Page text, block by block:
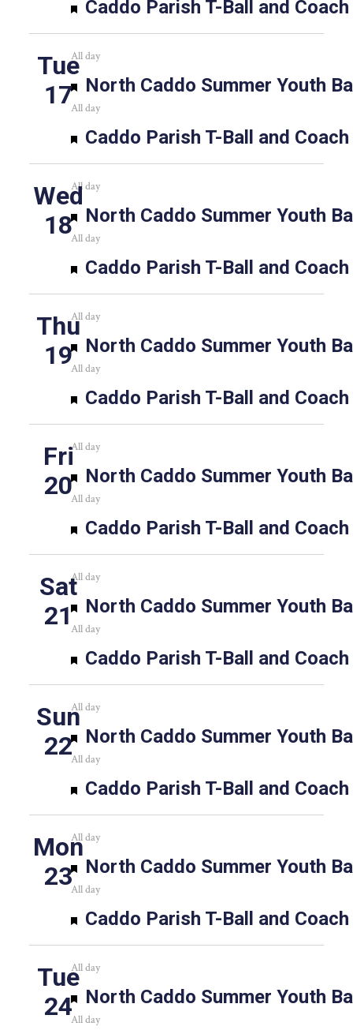
Featured
Caddo Parish T-Ball and
Tue
17
All day
Featured
North Caddo Summer Youth
All day
Featured
Caddo Parish T-Ball and
Wed
18
All day
Featured
North Caddo Summer Youth
All day
Featured
Caddo Parish T-Ball and
Thu
19
All day
Featured
North Caddo Summer Youth
All day
Featured
Caddo Parish T-Ball and
Fri
20
All day
Featured
North Caddo Summer Youth
All day
Featured
Caddo Parish T-Ball and
Sat
21
All day
Featured
North Caddo Summer Youth
All day
Featured
Caddo Parish T-Ball and
Sun
22
All day
Featured
North Caddo Summer Youth
All day
Featured
Caddo Parish T-Ball and
Mon
23
All day
Featured
North Caddo Summer Youth
All day
Featured
Caddo Parish T-Ball and
Tue
24
All day
Featured
North Caddo Summer Youth
All day